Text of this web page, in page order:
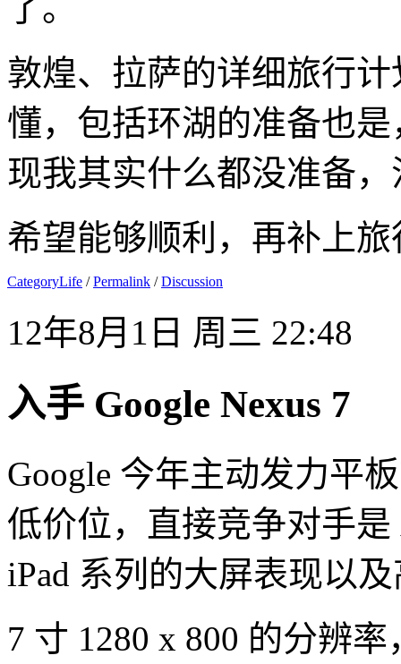
了。
敦煌、拉萨的详细旅行
懂，包括环湖的准备也
现我其实什么都没准备
希望能够顺利，再补上
CategoryLife /Permalink /Discussion
12年8月1日 周三 22:48
入手 Google Nexus 7
Google 今年主动发力平
低价位，直接竞争对手是
iPad 系列的大屏表现以
7 寸 1280 x 800 的分辨